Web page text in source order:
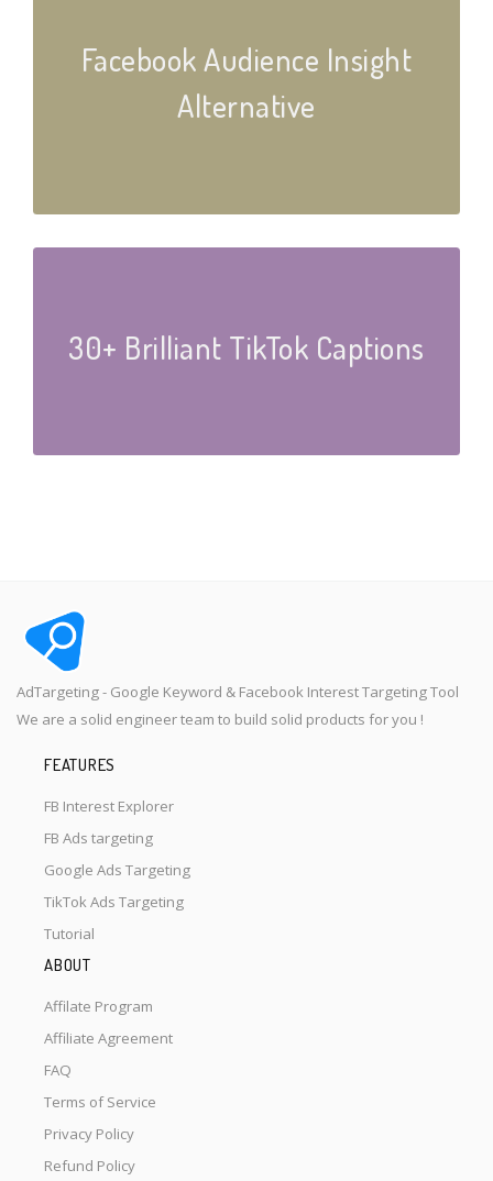
Facebook Audience Insight
Alternative
30+ Brilliant TikTok Captions
AdTargeting - Google Keyword & Facebook Interest Targeting Tool
We are a solid engineer team to build solid products for you !
FEATURES
FB Interest Explorer
FB Ads targeting
Google Ads Targeting
TikTok Ads Targeting
Tutorial
ABOUT
Affilate Program
Affiliate Agreement
FAQ
Terms of Service
Privacy Policy
Refund Policy